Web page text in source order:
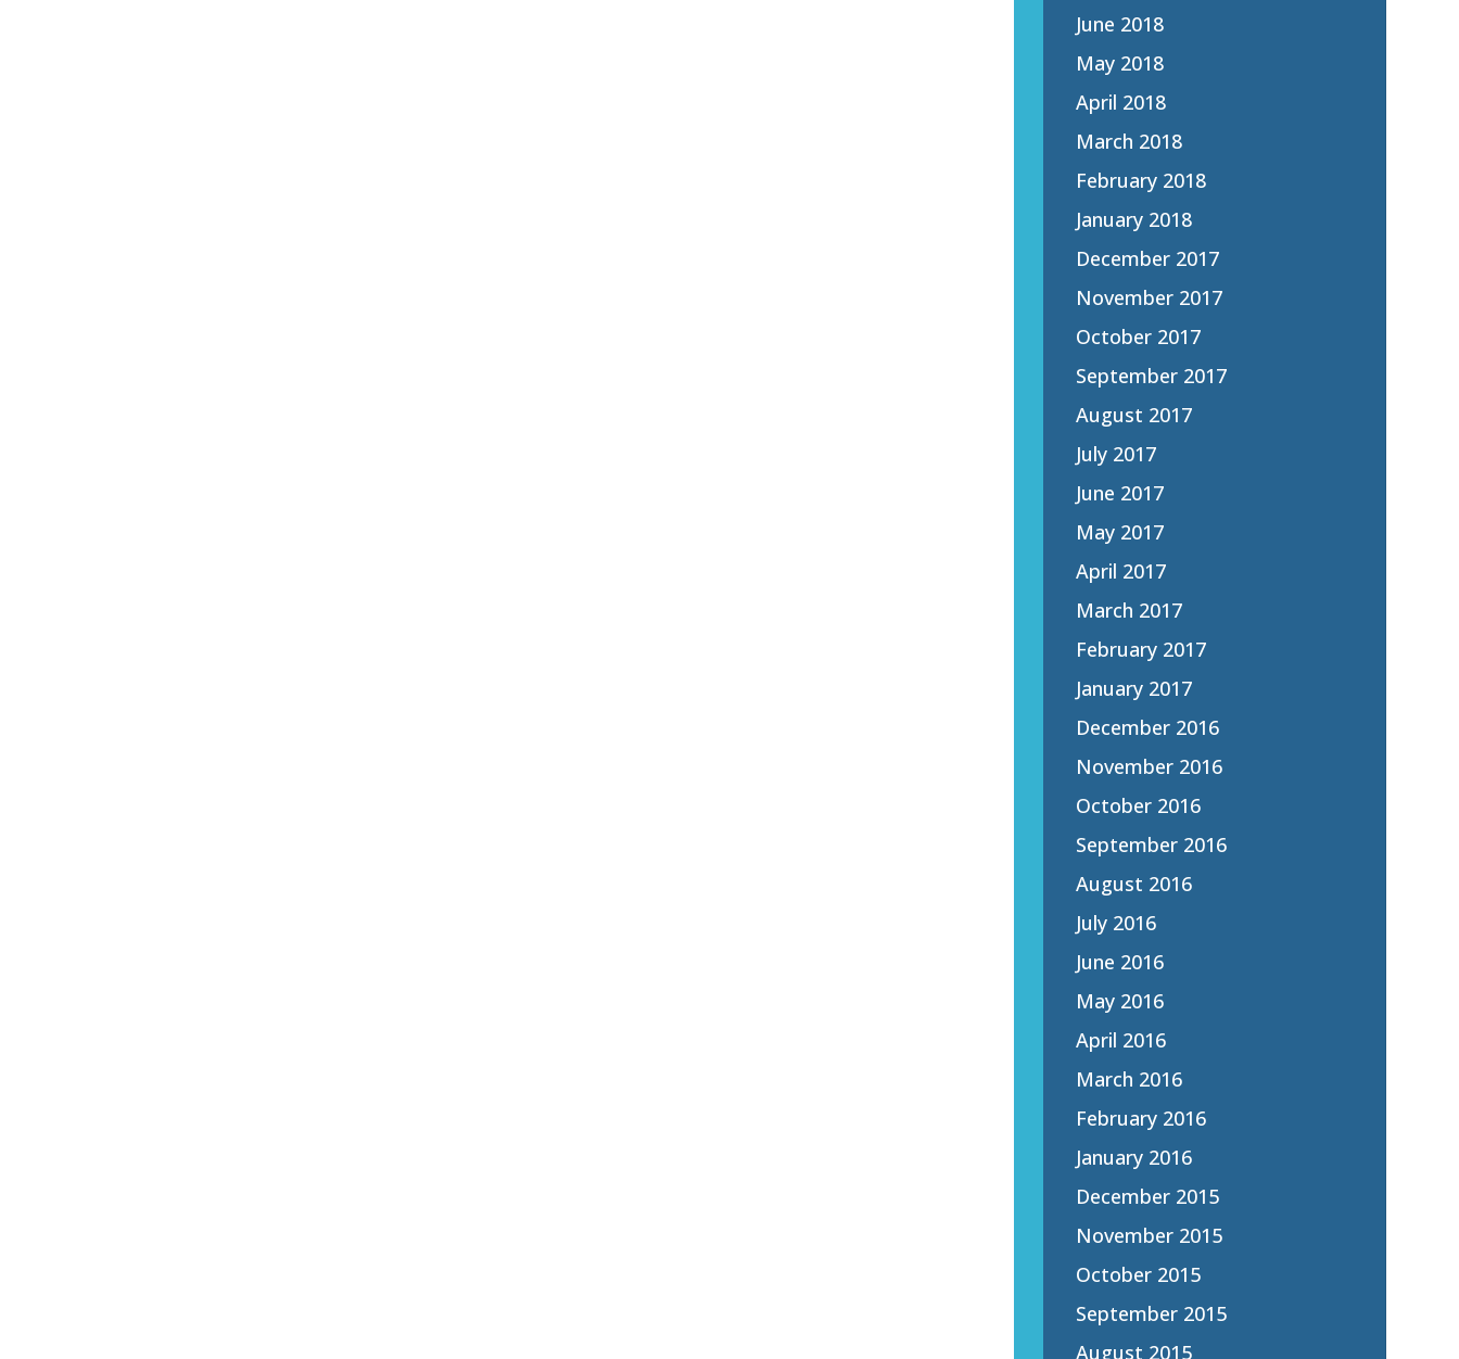
June 2018
May 2018
April 2018
March 2018
February 2018
January 2018
December 2017
November 2017
October 2017
September 2017
August 2017
July 2017
June 2017
May 2017
April 2017
March 2017
February 2017
January 2017
December 2016
November 2016
October 2016
September 2016
August 2016
July 2016
June 2016
May 2016
April 2016
March 2016
February 2016
January 2016
December 2015
November 2015
October 2015
September 2015
August 2015